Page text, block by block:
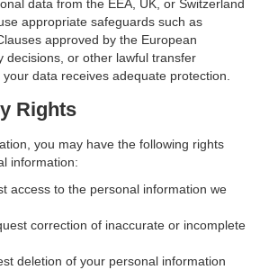
data from the EEA, UK, or Switzerland
appropriate safeguards such as
approved by the European
decisions, or other lawful transfer
data receives adequate protection.
Rights
you may have the following rights
information:
access to the personal information we
correction of inaccurate or incomplete
deletion of your personal information